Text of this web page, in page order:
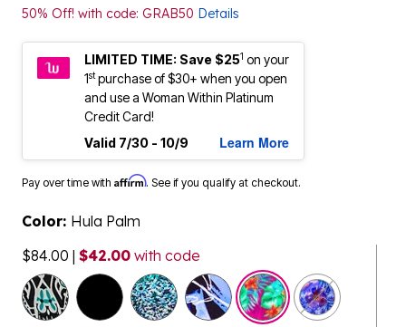
50% Off! with code: GRAB50 Details
LIMITED TIME: Save $251 on your
1stpurchase of $30+ when you open
and use a Woman Within Platinum
Credit Card!
Valid 7/30 - 10/9
Learn More
Pay over time with Affirm. See if you qualify at checkout.
Color: Hula Palm
$84.00 | $42.00 with code
selected